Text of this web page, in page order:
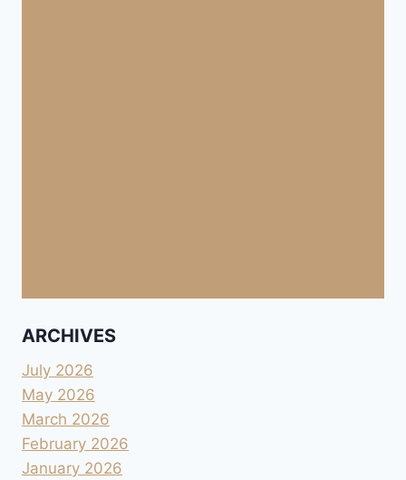
ARCHIVES
July 2026
May 2026
March 2026
February 2026
January 2026